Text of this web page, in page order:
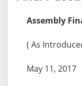
Assembly
( As
May 11, 2017